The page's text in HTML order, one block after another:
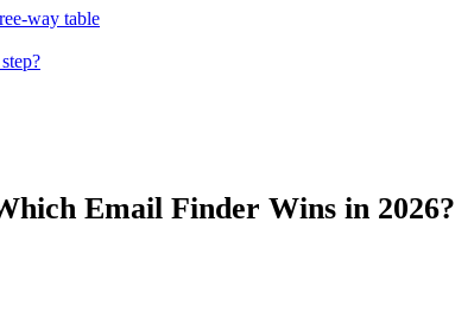
way table
Email Finder Wins in 2026?